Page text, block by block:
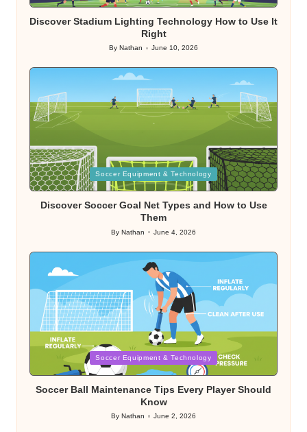
in
Discover Stadium Lighting Technology How to Use It
Right
Posted
ByNathan June 10, 2026
Posted
in
Soccer Equipment & Technology
Discover Soccer Goal Net Types and How to Use
Them
Posted
ByNathan June 4, 2026
Posted
Soccer Equipment & Technology
Soccer Ball Maintenance Tips Every Player Should
Know
Posted
ByNathan June 2, 2026